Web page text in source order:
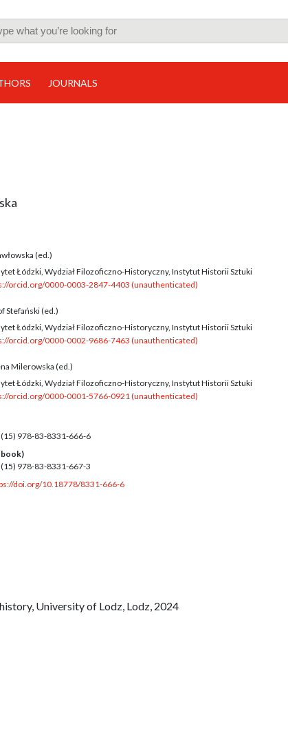
JOURNALS
(ed.)
Łódzki, Wydział Filozoficzno-Historyczny, Instytut Historii Sztuki
orcid.org/0000-0003-2847-4403 (unauthenticated)
Stefański (ed.)
Łódzki, Wydział Filozoficzno-Historyczny, Instytut Historii Sztuki
orcid.org/0000-0002-9686-7463 (unauthenticated)
Milerowska (ed.)
Łódzki, Wydział Filozoficzno-Historyczny, Instytut Historii Sztuki
orcid.org/0000-0001-5766-0921 (unauthenticated)
978-83-8331-666-6
book)
978-83-8331-667-3
doi.org/10.18778/8331-666-6
University of Lodz, Lodz, 2024